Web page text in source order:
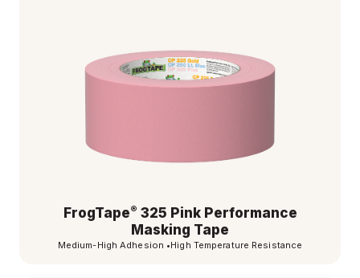
FrogTape® 325 Pink Performance
Masking Tape
Medium-High Adhesion •High Temperature Resistance